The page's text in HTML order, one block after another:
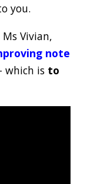
you.
Vivian,
note
which is to